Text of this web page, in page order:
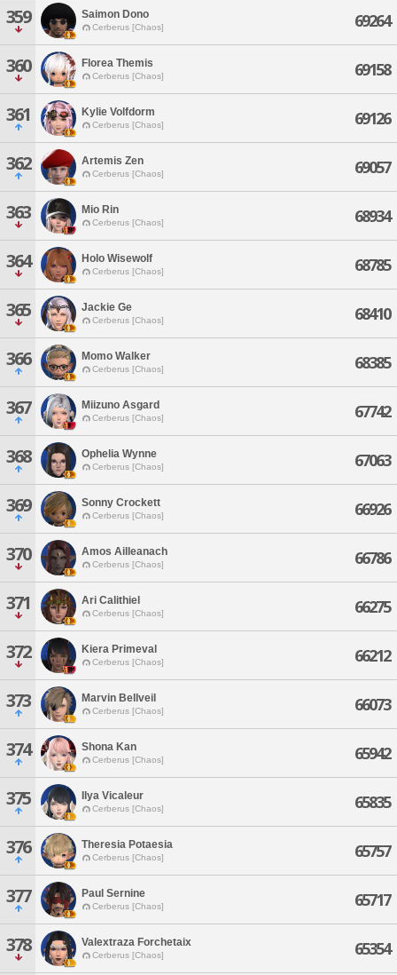
359 Saimon Dono
Cerberus [Chaos] 69264
360 Florea Themis
Cerberus [Chaos] 69158
361 Kylie Volfdorm
Cerberus [Chaos] 69126
362 Artemis Zen
Cerberus [Chaos] 69057
363 Mio Rin
Cerberus [Chaos] 68934
364 Holo Wisewolf
Cerberus [Chaos] 68785
365 Jackie Ge
Cerberus [Chaos] 68410
366 Momo Walker
Cerberus [Chaos] 68385
367 Miizuno Asgard
Cerberus [Chaos] 67742
368 Ophelia Wynne
Cerberus [Chaos] 67063
369 Sonny Crockett
Cerberus [Chaos] 66926
370 Amos Ailleanach
Cerberus [Chaos] 66786
371 Ari Calithiel
Cerberus [Chaos] 66275
372 Kiera Primeval
Cerberus [Chaos] 66212
373 Marvin Bellveil
Cerberus [Chaos] 66073
374 Shona Kan
Cerberus [Chaos] 65942
375 Ilya Vicaleur
Cerberus [Chaos] 65835
376 Theresia Potaesia
Cerberus [Chaos] 65757
377 Paul Sernine
Cerberus [Chaos] 65717
378 Valextraza Forchetaix
Cerberus [Chaos] 65354